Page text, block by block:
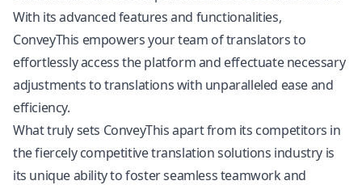
With its advanced features and functionalities,
ConveyThis empowers your team of translators to
effortlessly access the platform and effectuate necessary
adjustments to translations with unparalleled ease and
efficiency.
What truly sets ConveyThis apart from its competitors in
the fiercely competitive translation solutions industry is
its unique ability to foster seamless teamwork and